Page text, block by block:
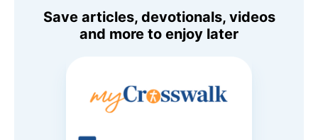
Save articles, devotionals, videos
and more to enjoy later